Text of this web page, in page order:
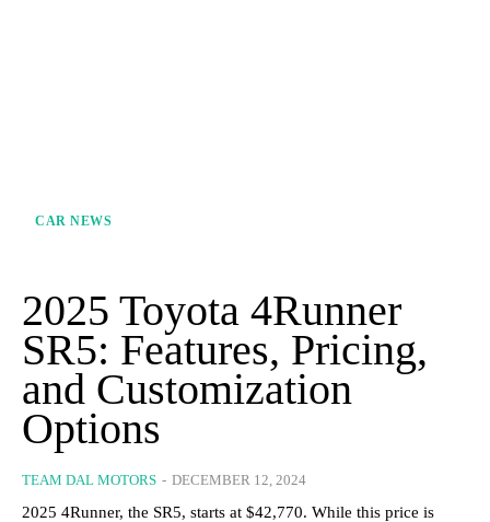
CAR NEWS
2025 Toyota 4Runner
SR5: Features, Pricing,
and Customization
Options
TEAM DAL MOTORS - DECEMBER 12, 2024
2025 4Runner, the SR5, starts at $42,770. While this price is